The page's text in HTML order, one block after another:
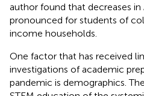
author found that decreases in
pronounced for students of
income households.
One factor that has received
investigations of academic
pandemic is demographics.